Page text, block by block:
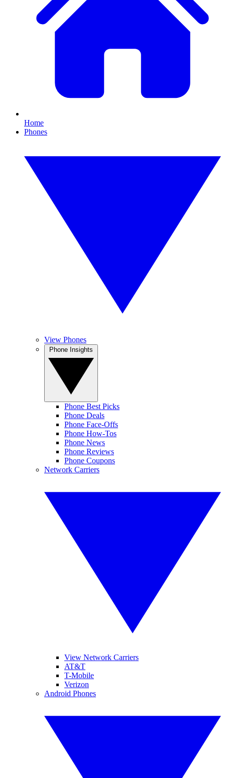
Home
Phones
View Phones
Phone Best Picks
Phone Deals
Phone Face-Offs
Phone How-Tos
Phone News
Phone Reviews
Phone Coupons
Network Carriers
View Network Carriers
AT&T
T-Mobile
Verizon
Android Phones